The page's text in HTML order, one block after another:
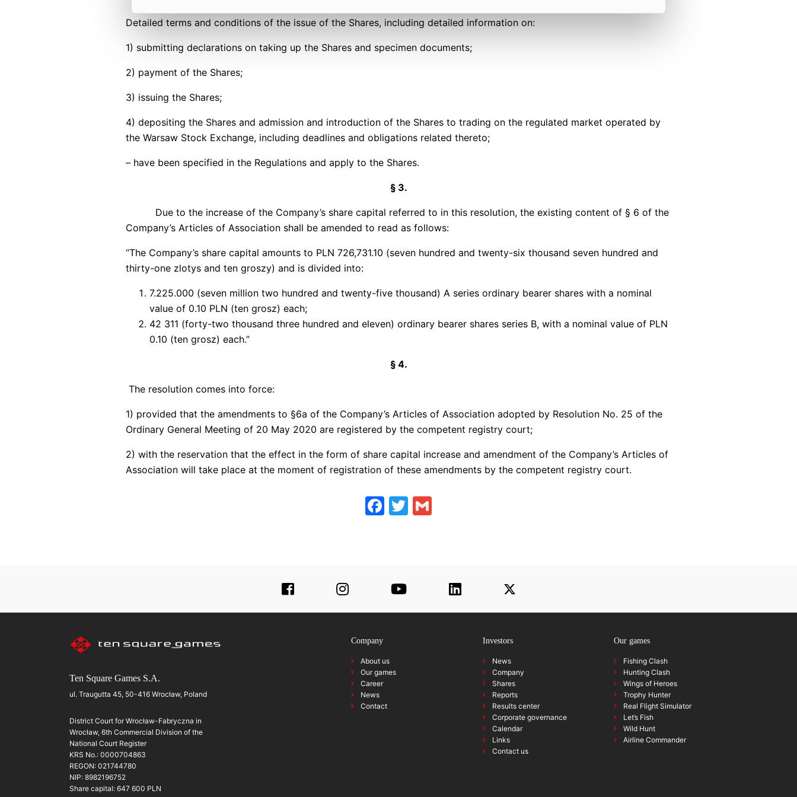
Detailed terms and conditions of the issue of the Shares, including detailed information on:
1) submitting declarations on taking up the Shares and specimen documents;
2) payment of the Shares;
3) issuing the Shares;
4) depositing the Shares and admission and introduction of the Shares to trading on the regulated market operated by
the Warsaw Stock Exchange, including deadlines and obligations related thereto;
– have been specified in the Regulations and apply to the Shares.
§ 3.
Due to the increase of the Company’s share capital referred to in this resolution, the existing content of § 6 of the
Company’s Articles of Association shall be amended to read as follows:
“The Company’s share capital amounts to PLN 726,731.10 (seven hundred and twenty-six thousand seven hundred and
thirty-one zlotys and ten groszy) and is divided into:
7.225.000 (seven million two hundred and twenty-five thousand) A series ordinary bearer shares with a nominal
value of 0.10 PLN (ten grosz) each;
42 311 (forty-two thousand three hundred and eleven) ordinary bearer shares series B, with a nominal value of PLN
0.10 (ten grosz) each.”
§ 4.
The resolution comes into force:
1) provided that the amendments to §6a of the Company’s Articles of Association adopted by Resolution No. 25 of the
Ordinary General Meeting of 20 May 2020 are registered by the competent registry court;
2) with the reservation that the effect in the form of share capital increase and amendment of the Company’s Articles of
Association will take place at the moment of registration of these amendments by the competent registry court.
Facebook
Twitter
Ten Square Games S.A.
ul. Traugutta 45, 50-416 Wrocław, Poland
District Court for Wrocław-Fabryczna in
Wrocław, 6th Commercial Division of the
National Court Register
KRS No.: 0000704863
REGON: 021744780
NIP: 8982196752
Share capital: 647 600 PLN
Company
About us
Our games
Career
News
Contact
Investors
News
Company
Shares
Reports
Results center
Corporate governance
Calendar
Links
Contact us
Our games
Fishing Clash
Hunting Clash
Wings of Heroes
Trophy Hunter
Real Flight Simulator
Let’s Fish
Wild Hunt
Airline Commander